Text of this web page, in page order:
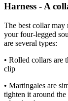
Harness - A
The best collar may
your four-legged
are several types:
• Rolled collars are
clip
• Martingales are
tighten it around the